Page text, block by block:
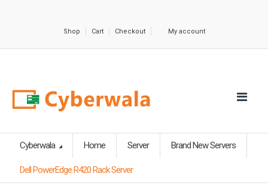
Shop Cart Checkout My account
Cyberwala Home Server Brand New Servers
Dell PowerEdge R420 Rack Server